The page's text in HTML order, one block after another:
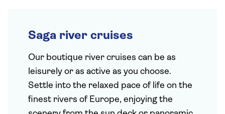
Saga river cruises
Our boutique river cruises can be as
leisurely or as active as you choose.
Settle into the relaxed pace of life on the
finest rivers of Europe, enjoying the